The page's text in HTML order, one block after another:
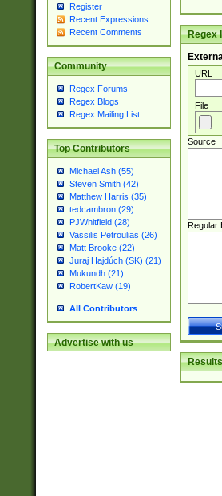
Register
Recent Expressions
Recent Comments
Community
Regex Forums
Regex Blogs
Regex Mailing List
Top Contributors
Michael Ash (55)
Steven Smith (42)
Matthew Harris (35)
tedcambron (29)
PJWhitfield (28)
Vassilis Petroulias (26)
Matt Brooke (22)
Juraj Hajdúch (SK) (21)
Mukundh (21)
RobertKaw (19)
All Contributors
Advertise with us
Regex
URL
File
Source
Regular
Results